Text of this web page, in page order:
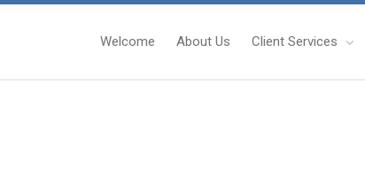
Welcome About Us Client Services